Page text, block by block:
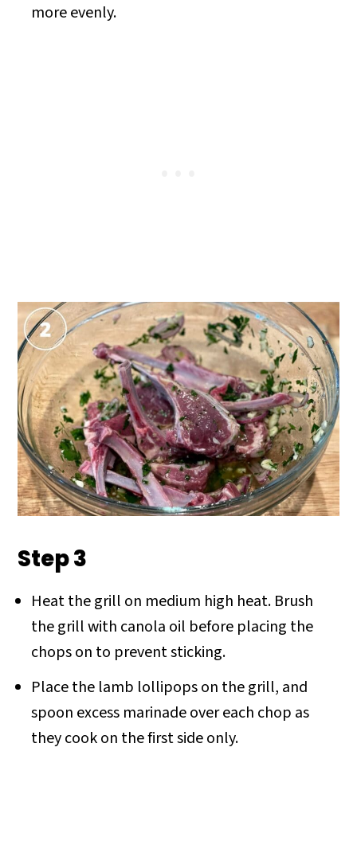
more evenly.
Step 3
Heat the grill on medium high heat. Brush
the grill with canola oil before placing the
chops on to prevent sticking.
Place the lamb lollipops on the grill, and
spoon excess marinade over each chop as
they cook on the first side only.